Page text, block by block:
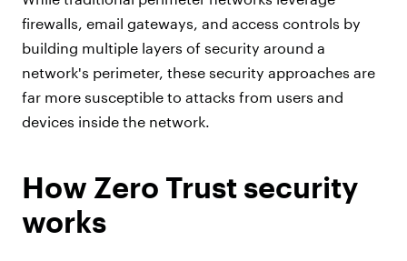
firewalls, email gateways, and access controls by
building multiple layers of security around a
network's perimeter, these security approaches are
far more susceptible to attacks from users and
devices inside the network.
How Zero Trust security
works